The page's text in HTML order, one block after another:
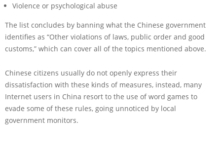
Violence or psychological abuse
The list concludes by banning what the Chinese government
identifies as “Other violations of laws, public order and good
customs,” which can cover all of the topics mentioned above.
Chinese citizens usually do not openly express their
dissatisfaction with these kinds of measures, instead, many
Internet users in China resort to the use of word games to
evade some of these rules, going unnoticed by local
government monitors.